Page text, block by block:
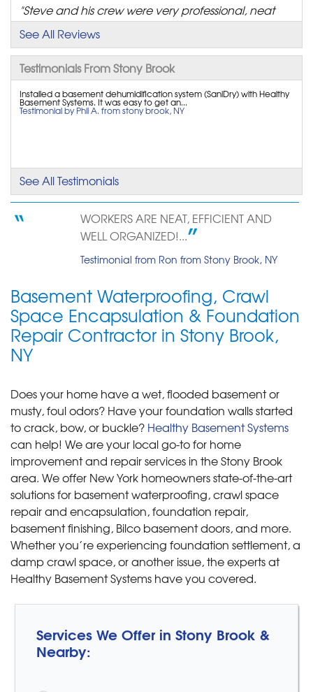
"Steve and his crew were very professional, neat
and timely..."
View Details
By Ben R.
Stony Brook, NY
Thursday, Dec 12th, 2013
By David D.
Stony Brook, NY
Tuesday, May 22nd, 2018
View Details
See All Reviews
Testimonials From Stony Brook
Installed a basement dehumidification system (SaniDry) with Healthy
Basement Systems. It was easy to get an...
Testimonial by Phil A. from stony brook, NY
See All Testimonials
WORKERS ARE NEAT, EFFICIENT AND
WELL ORGANIZED!...
Testimonial from Ron from Stony Brook, NY
Basement Waterproofing, Crawl
Space Encapsulation & Foundation
Repair Contractor in Stony Brook,
NY
Does your home have a wet, flooded basement or
musty, foul odors? Have your foundation walls started
to crack, bow, or buckle? Healthy Basement Systems
can help! We are your local go-to for home
improvement and repair services in the Stony Brook
area. We offer New York homeowners state-of-the-art
solutions for basement waterproofing, crawl space
repair and encapsulation, foundation repair,
basement finishing, Bilco basement doors, and more.
Whether you’re experiencing foundation settlement, a
damp crawl space, or another issue, the experts at
Healthy Basement Systems have you covered.
Services We Offer in Stony Brook &
Nearby: